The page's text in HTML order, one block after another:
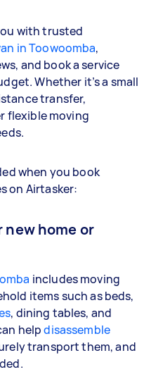
with trusted
in Toowoomba,
and book a service
Whether it’s a small
transfer,
flexible moving
when you book
on Airtasker:
home or
includes moving
items such as beds,
, dining tables, and
helpdisassemble
transport them, and